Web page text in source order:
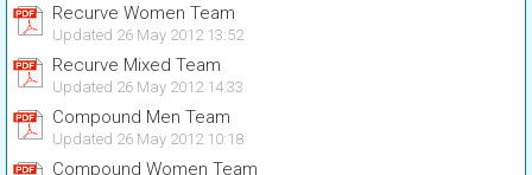
Recurve Women Team
Updated 26 May 2012 13:52
Recurve Mixed Team
Updated 26 May 2012 14:33
Compound Men Team
Updated 26 May 2012 10:18
Compound Women Team